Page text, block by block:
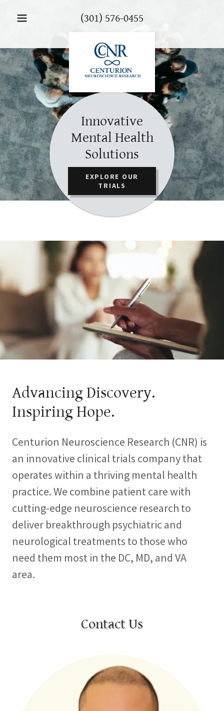
(301) 576-0455
Innovative
Mental Health
Solutions
EXPLORE OUR
TRIALS
Advancing Discovery.
Inspiring Hope.
Centurion Neuroscience Research (CNR) is
an innovative clinical trials company that
operates within a thriving mental health
practice. We combine patient care with
cutting-edge neuroscience research to
deliver breakthrough psychiatric and
neurological treatments to those who
need them most in the DC, MD, and VA
area.
Contact Us